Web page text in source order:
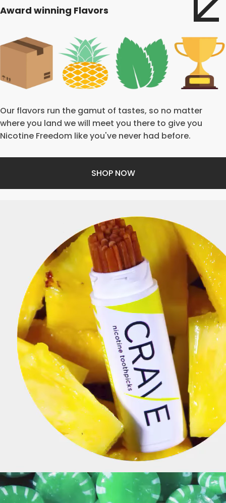
Award winning Flavors
Our flavors run the gamut of tastes, so no matter
where you land we will meet you there to give you
Nicotine Freedom like you've never had before.
SHOP NOW